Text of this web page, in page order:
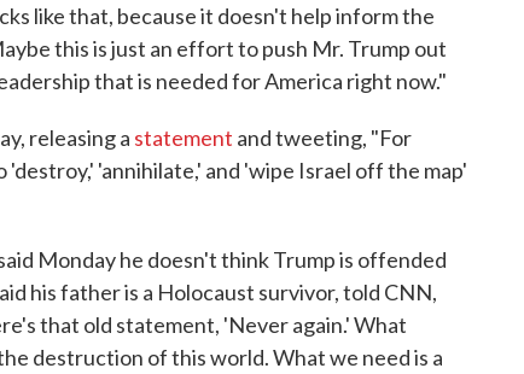
like that, because it doesn't help inform the
this is just an effort to push Mr. Trump out
that is needed for America right now."
releasing a statement and tweeting, "For
'annihilate,' and 'wipe Israel off the map'
Monday he doesn't think Trump is offended
his father is a Holocaust survivor, told CNN,
that old statement, 'Never again.' What
destruction of this world. What we need is a